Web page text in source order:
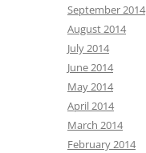
September 2014
August 2014
July 2014
June 2014
May 2014
April 2014
March 2014
February 2014